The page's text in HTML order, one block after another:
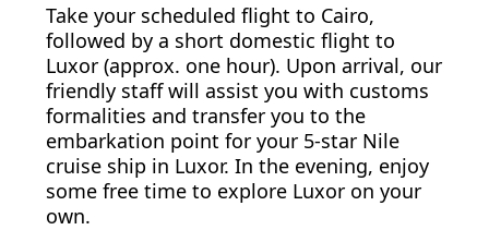
Take your scheduled flight to Cairo,
followed by a short domestic flight to
Luxor (approx. one hour). Upon arrival, our
friendly staff will assist you with customs
formalities and transfer you to the
embarkation point for your 5-star Nile
cruise ship in Luxor. In the evening, enjoy
some free time to explore Luxor on your
own.